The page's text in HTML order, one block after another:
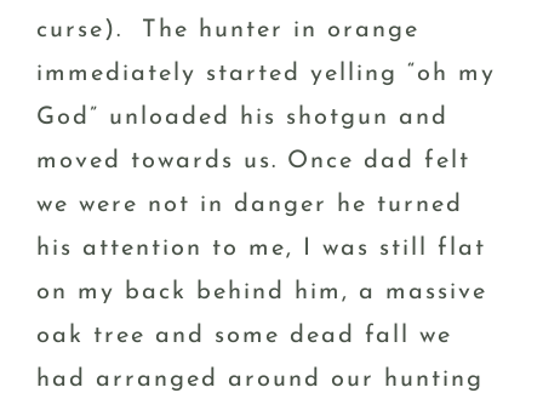
curse). The hunter in orange
immediately started yelling “oh my
God” unloaded his shotgun and
moved towards us. Once dad felt
we were not in danger he turned
his attention to me, I was still flat
on my back behind him, a massive
oak tree and some dead fall we
had arranged around our hunting